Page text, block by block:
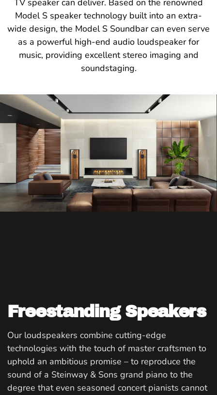
TV speaker can deliver. Based on the renowned
Model S speaker technology built into an extra-
wide design, the Model S Soundbar can even serve
as a powerful high-end audio loudspeaker for
music, providing excellent stereo imaging and
soundstaging.
Freestanding Speakers
Our loudspeakers combine cutting-edge
technologies with the touch of master craftsmen to
uphold an ambitious promise – to reproduce the
sound of a Steinway & Sons grand piano to the
degree that even seasoned concert pianists cannot